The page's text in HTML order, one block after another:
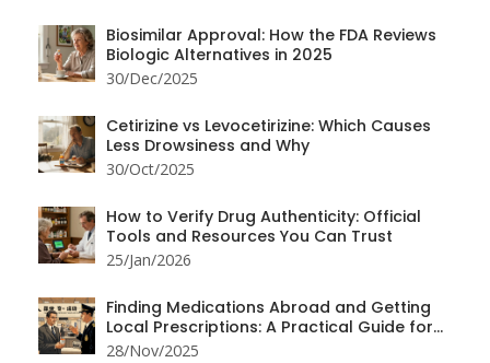
Biosimilar Approval: How the FDA Reviews
Biologic Alternatives in 2025
30/Dec/2025
Cetirizine vs Levocetirizine: Which Causes
Less Drowsiness and Why
30/Oct/2025
How to Verify Drug Authenticity: Official
Tools and Resources You Can Trust
25/Jan/2026
Finding Medications Abroad and Getting
Local Prescriptions: A Practical Guide for
Travelers
28/Nov/2025